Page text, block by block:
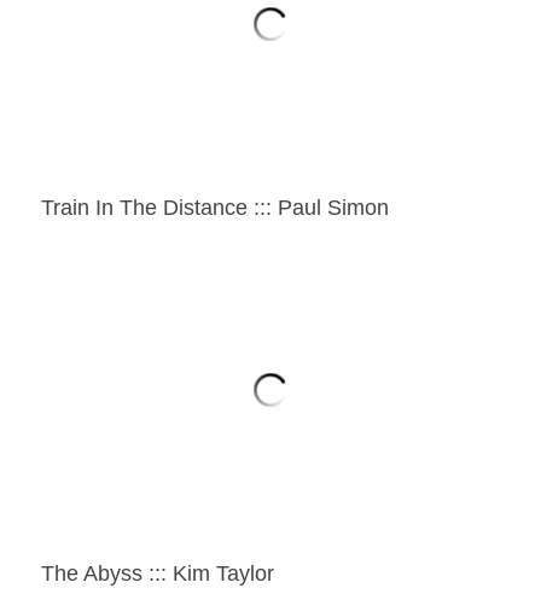
Train In The Distance ::: Paul Simon
The Abyss ::: Kim Taylor